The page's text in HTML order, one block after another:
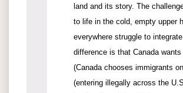
land and its story. The
to life in the cold, empty upper
everywhere struggle to
difference is that Canada
(Canada chooses immigrants
(entering illegally across the